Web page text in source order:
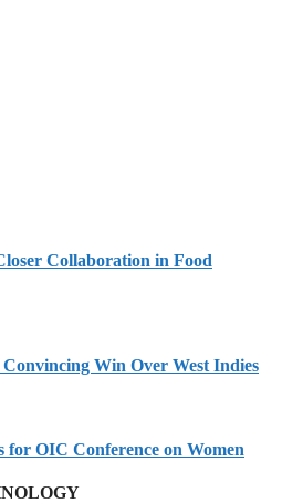
Collaboration in Food
Win Over West Indies
for OIC Conference on Women